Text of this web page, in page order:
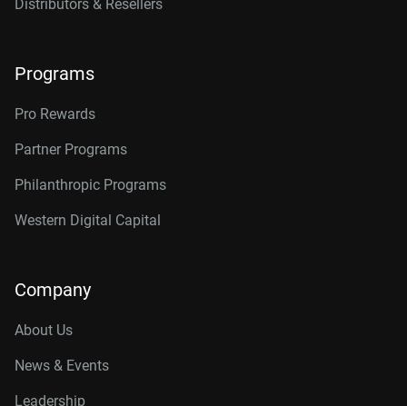
Distributors & Resellers
Programs
Pro Rewards
Partner Programs
Philanthropic Programs
Western Digital Capital
Company
About Us
News & Events
Leadership